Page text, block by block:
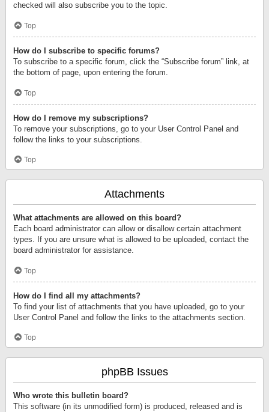
checked will also subscribe you to the topic.
Top
How do I subscribe to specific forums?
To subscribe to a specific forum, click the “Subscribe forum” link, at
the bottom of page, upon entering the forum.
Top
How do I remove my subscriptions?
To remove your subscriptions, go to your User Control Panel and
follow the links to your subscriptions.
Top
Attachments
What attachments are allowed on this board?
Each board administrator can allow or disallow certain attachment
types. If you are unsure what is allowed to be uploaded, contact the
board administrator for assistance.
Top
How do I find all my attachments?
To find your list of attachments that you have uploaded, go to your
User Control Panel and follow the links to the attachments section.
Top
phpBB Issues
Who wrote this bulletin board?
This software (in its unmodified form) is produced, released and is